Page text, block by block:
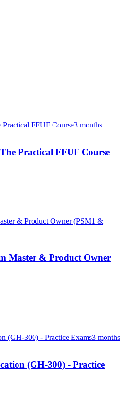
3 months
Practical FFUF Course
Master & Product Owner
3 months
(GH-300) - Practice